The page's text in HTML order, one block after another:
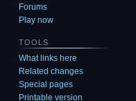
Forums
Play now
TOOLS
What links here
Related changes
Special pages
Printable version